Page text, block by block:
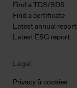
Find a TDS/SDS
Find a certificate
Latest annual report
Latest ESG report
Legal
Privacy & cookies